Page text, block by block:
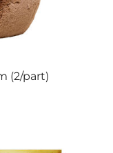
(2/part)